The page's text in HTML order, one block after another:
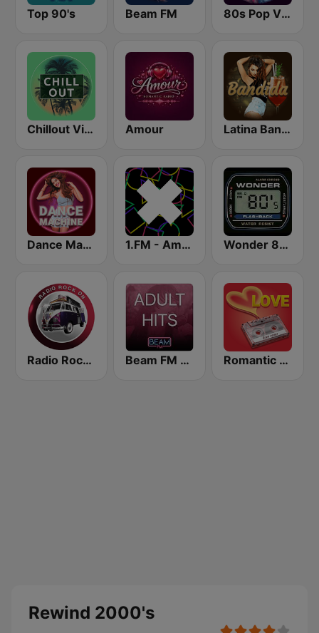
Top 90's Beam FM 80s Pop Vibes
Chillout Vibes Amour Latina Bandida!
Dance Machine 1.FM - Amsterdam Trance Wonder 80's
Radio Rock On Beam FM - Adult Hits Romantic Vibes
Rewind 2000's